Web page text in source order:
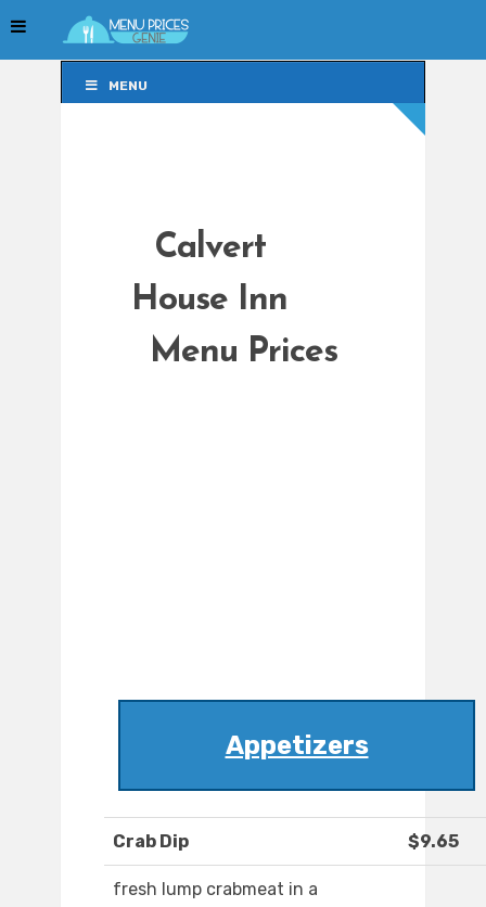
MENU
Calvert
House Inn
Menu Prices
Appetizers
Crab Dip $9.65
fresh lump crabmeat in a